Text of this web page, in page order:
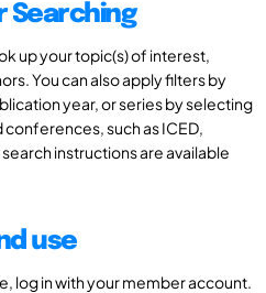
Searching
up your topic(s) of interest,
You can also apply filters by
year, or series by selecting
such as ICED,
instructions are available
use
log in with your member account.